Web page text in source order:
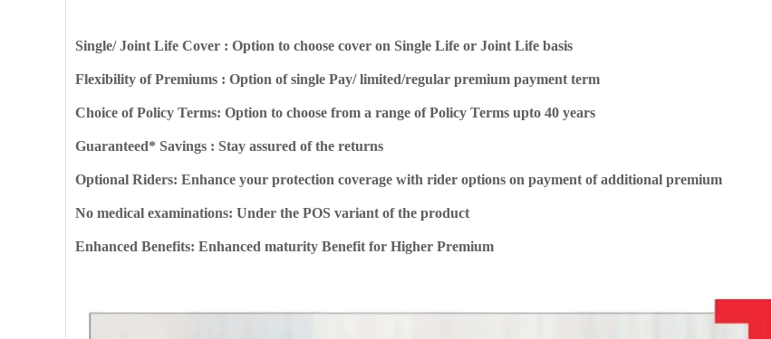
Single/ Joint Life Cover : Option to choose cover on Single Life or Joint Life basis
Flexibility of Premiums : Option of single Pay/ limited/regular premium payment term
Choice of Policy Terms: Option to choose from a range of Policy Terms upto 40 years
Guaranteed* Savings : Stay assured of the returns
Optional Riders: Enhance your protection coverage with rider options on payment of additional premium
No medical examinations: Under the POS variant of the product
Enhanced Benefits: Enhanced maturity Benefit for Higher Premium